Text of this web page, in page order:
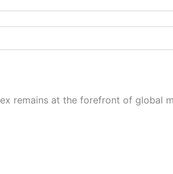
remains at the forefront of global